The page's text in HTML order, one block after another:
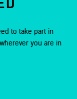
to take part in
you are in